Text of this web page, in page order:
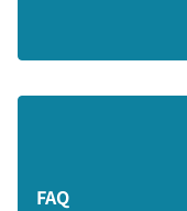
FAQ